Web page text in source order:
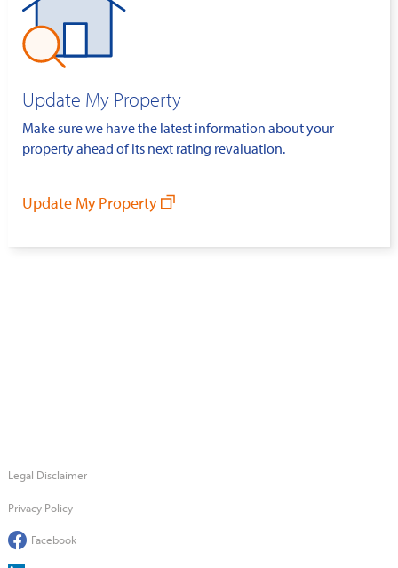
Update My Property
Make sure we have the latest information about your
property ahead of its next rating revaluation.
Update My Property
Legal Disclaimer
Privacy Policy
Facebook